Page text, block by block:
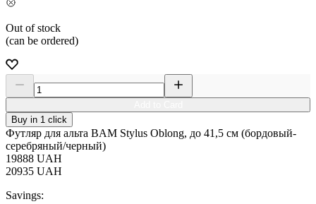
Out of stock
(can be ordered)
Buy in 1 click
Футляр для альта BAM Stylus Oblong, до 41,5 см (бордовый-
серебряный/черный)
19888 UAH
20935 UAH
Savings: